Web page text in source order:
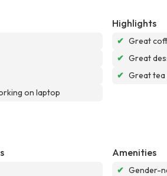
on laptop
Highlights
✔ Great
✔ Great
✔ Great tea
Amenities
✔ Gender-